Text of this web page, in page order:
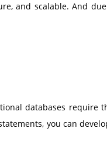
and scalable. And
databases require
you can